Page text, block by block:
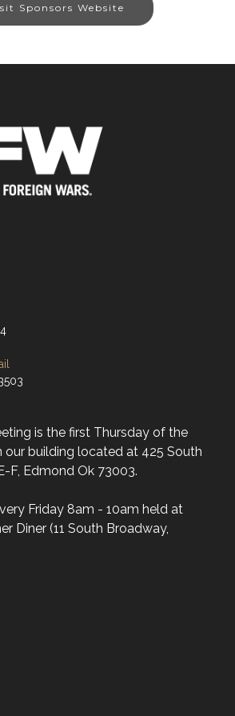
Sponsors Website
is the first Thursday of the
our building located at 425 South
F, Edmond Ok 73003.
Friday 8am - 10am held at
Diner (11 South Broadway,